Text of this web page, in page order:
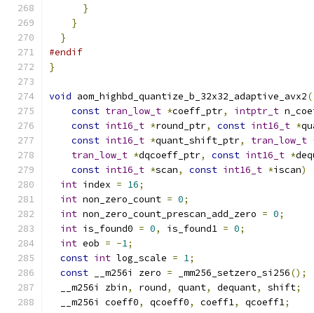
}
}
}
#endif
}
void aom_highbd_quantize_b_32x32_adaptive_avx2(
const tran_low_t *coeff_ptr, intptr_t
const int16_t *round_ptr, const int16_t *
const int16_t *quant_shift_ptr, tran_low_t
tran_low_t *dqcoeff_ptr, const int16_t *
const int16_t *scan, const int16_t *iscan)
int index = 16;
int non_zero_count = 0;
int non_zero_count_prescan_add_zero = 0;
int is_found0 = 0, is_found1 = 0;
int eob = -1;
const int log_scale = 1;
const __m256i zero = _mm256_setzero_si256();
  __m256i zbin
, round, quant, dequant, shift;
  __m256i coeff0
, qcoeff0, coeff1, qcoeff1;